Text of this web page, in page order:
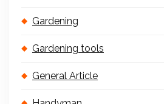
Gardening
Gardening tools
General Article